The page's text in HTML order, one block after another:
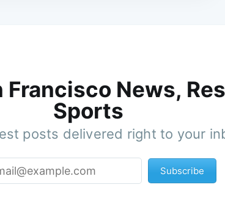
News,
Sports
posts delivered right to your
Subscribe